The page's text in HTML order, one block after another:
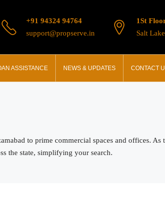
+91 94324 94764
support@propserve.in
1St
Salt
ASSISTANCE NEWS & UPDATES CONTACT
to prime commercial spaces and offices.
the state, simplifying your search.